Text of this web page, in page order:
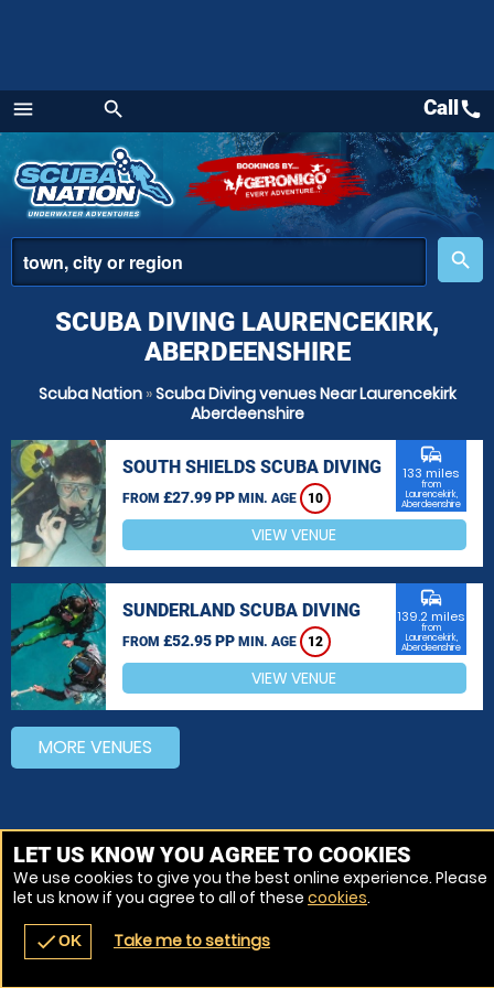
menu
Menu
search
place
search
navigate_before place
Callcall
SCUBA DIVING LAURENCEKIRK,
ABERDEENSHIRE
Scuba Nation»Scuba Diving venues Near Laurencekirk
Aberdeenshire
SOUTH SHIELDS SCUBA DIVING
FROM £27.99 PP MIN. AGE 10
commute
133 miles
from
Laurencekirk,
Aberdeenshire
VIEW VENUE
SUNDERLAND SCUBA DIVING
FROM £52.95 PP MIN. AGE 12
commute
139.2 miles
from
Laurencekirk,
Aberdeenshire
VIEW VENUE
MORE VENUES
LET US KNOW YOU AGREE TO COOKIES
We use cookies to give you the best online experience. Please
let us know if you agree to all of these cookies.
checkOK Take me to settings